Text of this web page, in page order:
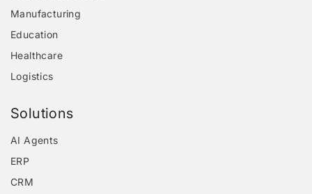
Manufacturing
Education
Healthcare
Logistics
Solutions
AI Agents
ERP
CRM